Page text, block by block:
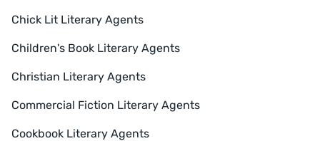
Chick Lit Literary Agents
Children's Book Literary Agents
Christian Literary Agents
Commercial Fiction Literary Agents
Cookbook Literary Agents